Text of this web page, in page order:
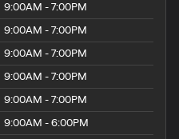
9:00AM - 7:00PM
9:00AM - 7:00PM
9:00AM - 7:00PM
9:00AM - 7:00PM
9:00AM - 7:00PM
9:00AM - 6:00PM